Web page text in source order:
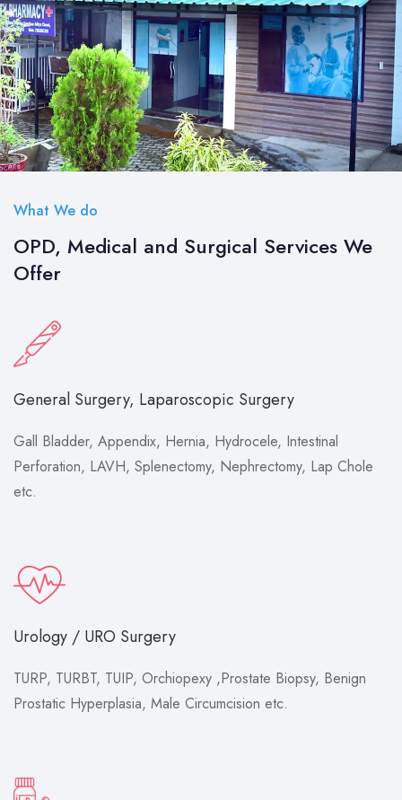
What We do
OPD, Medical and Surgical Services We
Offer
General Surgery, Laparoscopic Surgery
Gall Bladder, Appendix, Hernia, Hydrocele, Intestinal
Perforation, LAVH, Splenectomy, Nephrectomy, Lap Chole
etc.
Urology / URO Surgery
TURP, TURBT, TUIP, Orchiopexy ,Prostate Biopsy, Benign
Prostatic Hyperplasia, Male Circumcision etc.